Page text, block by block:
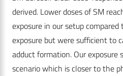
derived. Lower doses of SM
exposure in our setup
exposure but were sufficient to
adduct formation. Our exposure
scenario which is closer to the